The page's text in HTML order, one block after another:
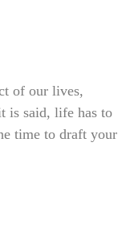
of our lives,
is said, life has to
time to draft your